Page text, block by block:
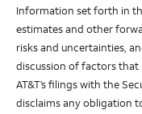
Information set forth in
estimates and other
risks and uncertainties,
discussion of factors that
AT&T’s filings with the
disclaims any obligation